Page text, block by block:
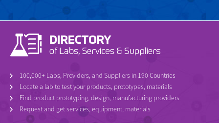
100,000+ Labs, Providers, and Suppliers in 190 Countries
Locate a lab to test your products, prototypes, materials
Find product prototyping, design, manufacturing providers
Request and get services, equipment, materials